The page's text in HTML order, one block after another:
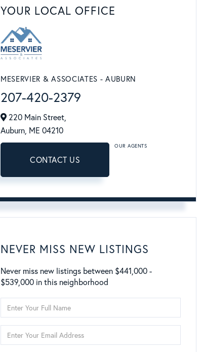
YOUR LOCAL OFFICE
MESERVIER & ASSOCIATES - AUBURN
207-420-2379
220 Main Street,
Auburn, ME 04210
CONTACT US
OUR AGENTS
NEVER MISS NEW LISTINGS
Never miss new listings between $441,000 -
$539,000 in this neighborhood
Full
Your